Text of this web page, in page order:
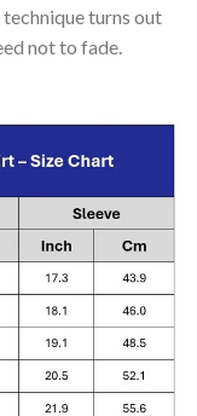
turns out
not to fade.